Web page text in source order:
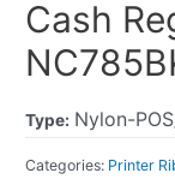
Cash
Type: Nylon-
Categories: Printer